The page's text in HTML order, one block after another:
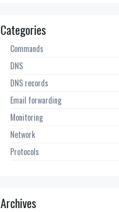
Categories
Commands
DNS
DNS records
Email forwarding
Monitoring
Network
Protocols
Archives